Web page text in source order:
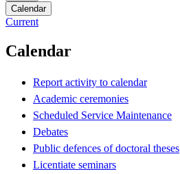
Calendar
Current
Calendar
Report activity to calendar
Academic ceremonies
Scheduled Service Maintenance
Debates
Public defences of doctoral theses
Licentiate seminars